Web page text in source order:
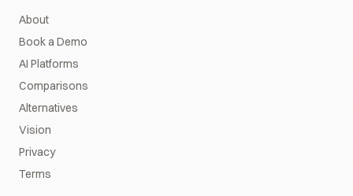
About
Book a Demo
AI Platforms
Comparisons
Alternatives
Vision
Privacy
Terms